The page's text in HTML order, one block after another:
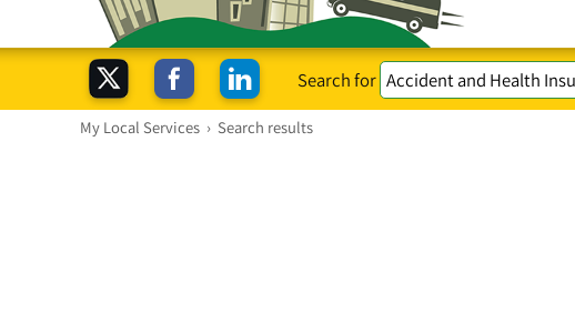
Search for
My Local Services › Search results